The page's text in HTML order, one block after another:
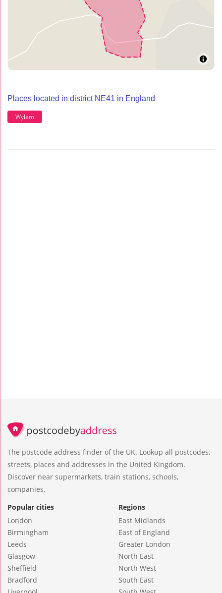
Places located in district NE41 in England
Wylam
The postcode address finder of the UK. Lookup all postcodes,
streets, places and addresses in the United Kingdom.
Discover near supermarkets, train stations, schools,
companies.
Popular cities
London
Birmingham
Leeds
Glasgow
Sheffield
Bradford
Regions
East Midlands
East of England
Greater London
North East
North West
South East